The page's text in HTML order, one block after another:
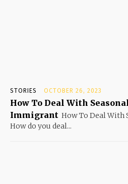
STORIES OCTOBER 26, 2023
How To Deal With
Immigrant How To Deal With
How do you deal...